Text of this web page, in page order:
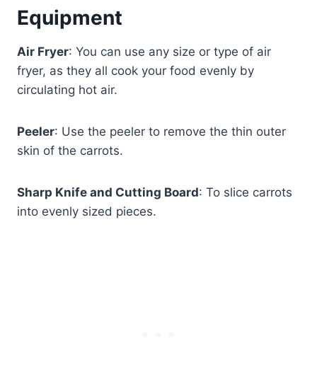
Equipment
Air Fryer: You can use any size or type of air
fryer, as they all cook your food evenly by
circulating hot air.
Peeler: Use the peeler to remove the thin outer
skin of the carrots.
Sharp Knife and Cutting Board: To slice carrots
into evenly sized pieces.